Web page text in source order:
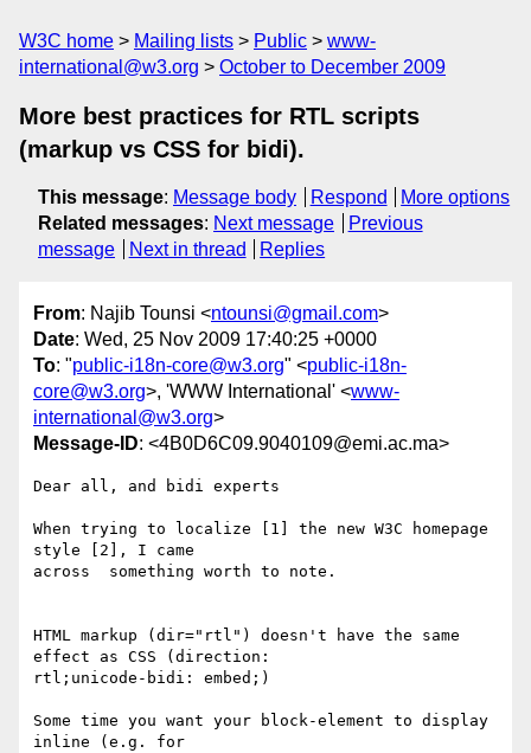
W3C home Mailing lists Public
www-
international@w3.org
October to December 2009
More best practices for RTL scripts
(markup vs CSS for bidi).
This message: Message body Respond
More options
Related messages: Next message
Previous
message
Next in thread Replies
From: Najib Tounsi <ntounsi@gmail.com>
Date: Wed, 25 Nov 2009 17:40:25 +0000
To: "public-i18n-core@w3.org" <public-i18n-
core@w3.org>, 'WWW International' <www-
international@w3.org>
Message-ID: <4B0D6C09.9040109@emi.ac.ma>
Dear all, and bidi experts
When trying to localize [1] the new W3C homepage
style [2], I came
across  something worth to note.
HTML markup (dir="rtl") doesn't have the same
effect as CSS (direction:
rtl;unicode-bidi: embed;)
Some time you want your block-element to display
inline (e.g. for